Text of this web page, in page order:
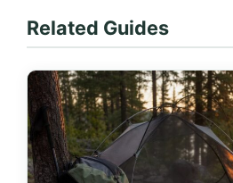
Related Guides